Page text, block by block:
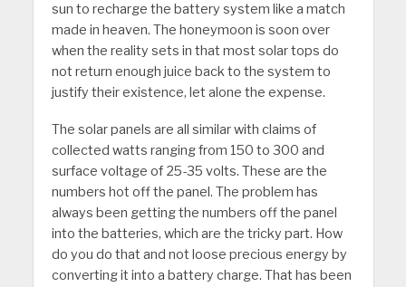
sun to recharge the battery system like a match
made in heaven. The honeymoon is soon over
when the reality sets in that most solar tops do
not return enough juice back to the system to
justify their existence, let alone the expense.
The solar panels are all similar with claims of
collected watts ranging from 150 to 300 and
surface voltage of 25-35 volts. These are the
numbers hot off the panel. The problem has
always been getting the numbers off the panel
into the batteries, which are the tricky part. How
do you do that and not loose precious energy by
converting it into a battery charge. That has been